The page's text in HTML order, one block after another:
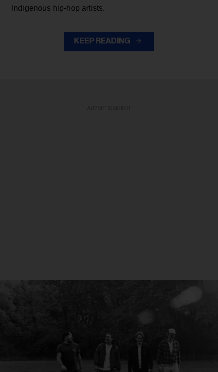
Indigenous hip-hop artists.
KEEP READING